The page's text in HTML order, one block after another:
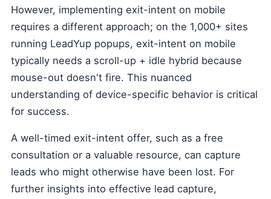
However, implementing exit-intent on mobile
requires a different approach; on the 1,000+ sites
running LeadYup popups, exit-intent on mobile
typically needs a scroll-up + idle hybrid because
mouse-out doesn't fire. This nuanced
understanding of device-specific behavior is critical
for success.
A well-timed exit-intent offer, such as a free
consultation or a valuable resource, can capture
leads who might otherwise have been lost. For
further insights into effective lead capture,